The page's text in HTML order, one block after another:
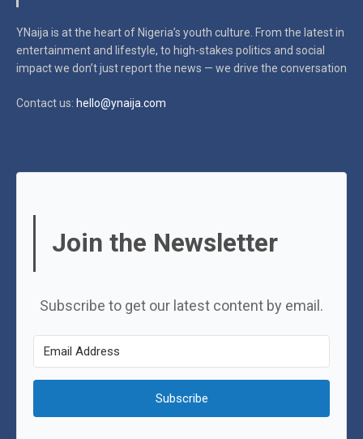
YNaija is at the heart of Nigeria’s youth culture. From the latest in
entertainment and lifestyle, to high-stakes politics and social
impactwe don’t just report the news — we drive the conversation
Contact us: hello@ynaija.com
Join the Newsletter
Subscribe to get our latest content by email.
Subscribe